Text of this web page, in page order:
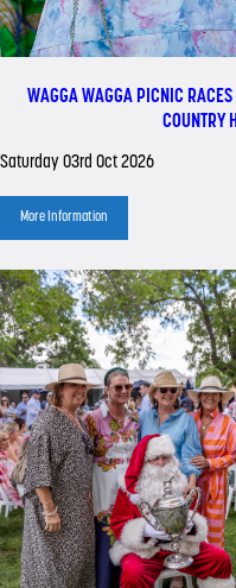
WAGGA WAGGA PICNIC
COUNTRY
Saturday 03rd Oct 2026
More Information